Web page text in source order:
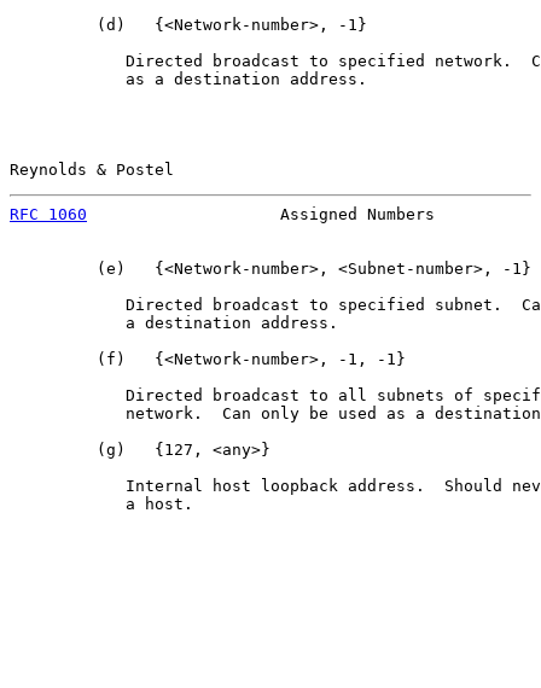
         (d)   {<Network-number>, -1}
Directed broadcast to specified network.
            as a destination address.
Reynolds & Postel
RFC 1060
Assigned Numbers
         (e)   {<Network-number>, <Subnet-number>, -1}
Directed broadcast to specified subnet.
            a destination address.
         (f)   {<Network-number>, -1, -1}
Directed broadcast to all subnets of
network.  Can only be used as a
         (g)   {127, <any>}
Internal host loopback address.  Should
            a host.